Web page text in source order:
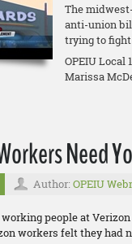
The
anti-union
trying to
OPEIU Local
Marissa
Need
Author: OPEIU
people at
workers felt they had